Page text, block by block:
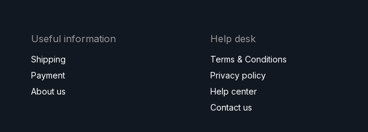
Useful information
Shipping
Payment
About us
Help desk
Terms & Conditions
Privacy policy
Help center
Contact us